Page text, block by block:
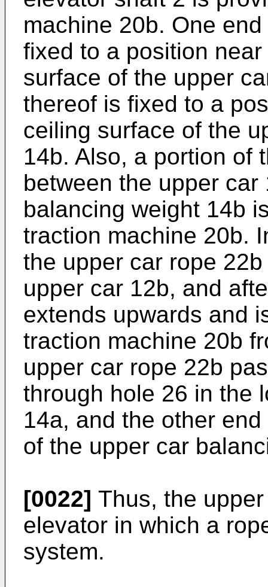
machine 20b. One
fixed to a position
surface of the upper
thereof is fixed to a
ceiling surface of the
14b. Also, a portion of
between the upper
balancing weight 14b
traction machine 20b.
the upper car rope
upper car 12b, and
extends upwards and
traction machine 20b
upper car rope 22b
through hole 26 in the
14a, and the other
of the upper car
[0022] Thus, the
elevator in which a
system.